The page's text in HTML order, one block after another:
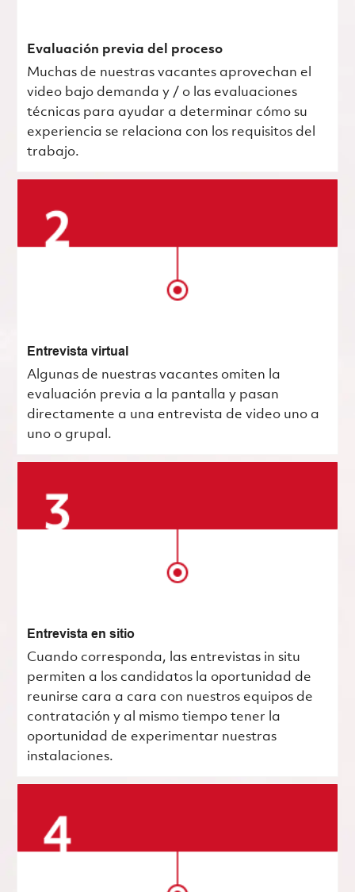
Evaluación previa del proceso
Muchas de nuestras vacantes aprovechan el
video bajo demanda y / o las evaluaciones
técnicas para ayudar a determinar cómo su
experiencia se relaciona con los requisitos del
trabajo.
Entrevista virtual
Algunas de nuestras vacantes omiten la
evaluación previa a la pantalla y pasan
directamente a una entrevista de video uno a
uno o grupal.
Entrevista en sitio
Cuando corresponda, las entrevistas in situ
permiten a los candidatos la oportunidad de
reunirse cara a cara con nuestros equipos de
contratación y al mismo tiempo tener la
oportunidad de experimentar nuestras
instalaciones.